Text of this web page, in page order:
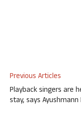
Previous Articles
Playback singers are
stay, says Ayushmann